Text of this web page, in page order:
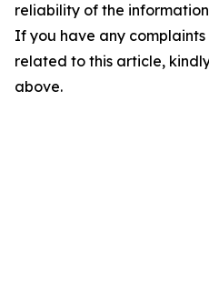
reliability of the
If you have any complaints
related to this article,
above.